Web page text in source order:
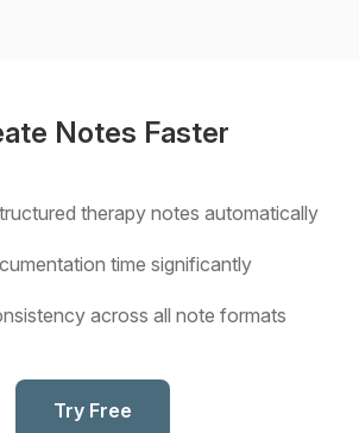
Notes Faster
therapy notes automatically
time significantly
across all note formats
Try Free